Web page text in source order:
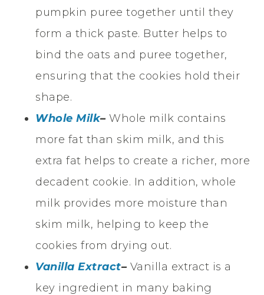
pumpkin puree together until they
form a thick paste. Butter helps to
bind the oats and puree together,
ensuring that the cookies hold their
shape.
Whole Milk– Whole milk contains
more fat than skim milk, and this
extra fat helps to create a richer, more
decadent cookie. In addition, whole
milk provides more moisture than
skim milk, helping to keep the
cookies from drying out.
Vanilla Extract– Vanilla extract is a
key ingredient in many baking